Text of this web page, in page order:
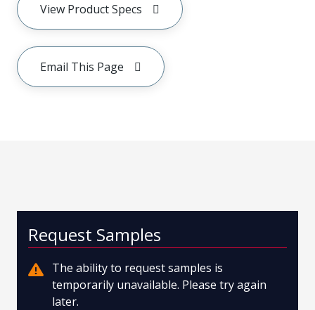
View Product Specs
Email This Page
Request Samples
The ability to request samples is
temporarily unavailable. Please try again
later.